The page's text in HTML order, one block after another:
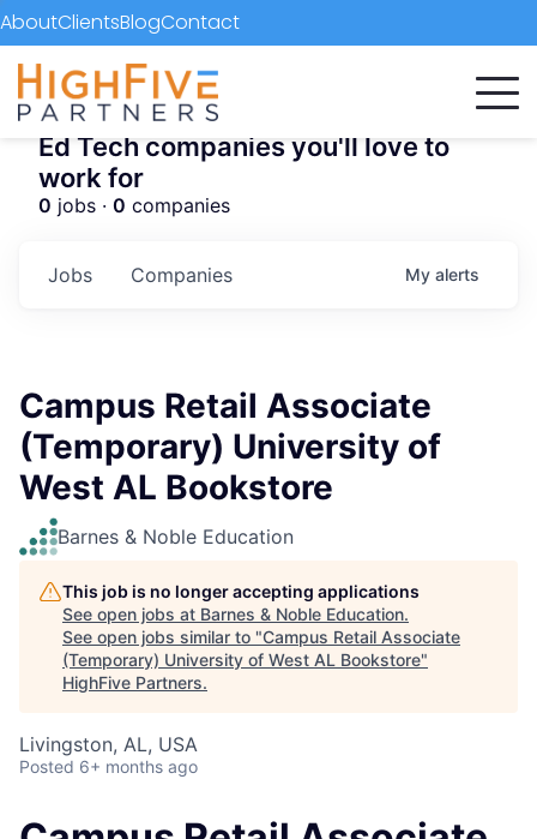
AboutClientsBlogContact
Ed Tech companies you'll love to
work for
0 jobs · 0 companies
Jobs Companies My alerts
Campus Retail Associate
(Temporary) University of
West AL Bookstore
Barnes & Noble Education
This job is no longer accepting applications
See open jobs at Barnes & Noble Education.
See open jobs similar to "Campus Retail Associate
(Temporary) University of West AL Bookstore"
HighFive Partners.
Livingston, AL, USA
Posted 6+ months ago